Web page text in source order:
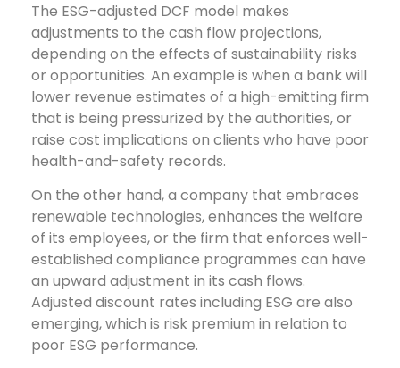
The ESG-adjusted DCF model makes
adjustments to the cash flow projections,
depending on the effects of sustainability risks
or opportunities. An example is when a bank will
lower revenue estimates of a high-emitting firm
that is being pressurized by the authorities, or
raise cost implications on clients who have poor
health-and-safety records.
On the other hand, a company that embraces
renewable technologies, enhances the welfare
of its employees, or the firm that enforces well-
established compliance programmes can have
an upward adjustment in its cash flows.
Adjusted discount rates including ESG are also
emerging, which is risk premium in relation to
poor ESG performance.